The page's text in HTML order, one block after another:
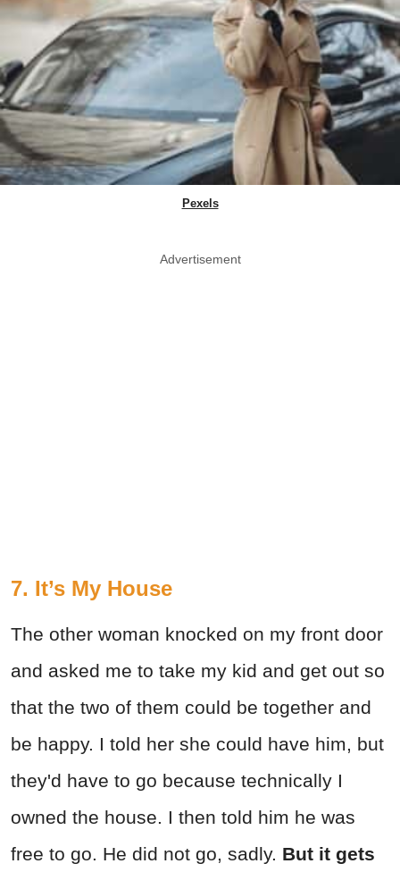
Pexels
Advertisement
7. It’s My House
The other woman knocked on my front door
and asked me to take my kid and get out so
that the two of them could be together and
be happy. I told her she could have him, but
they'd have to go because technically I
owned the house. I then told him he was
free to go. He did not go, sadly. But it gets